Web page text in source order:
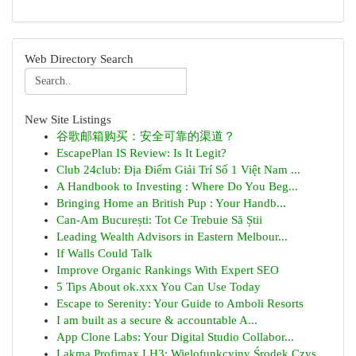
Web Directory Search
New Site Listings
谷歌邮箱购买：安全可靠的渠道？
EscapePlan IS Review: Is It Legit?
Club 24club: Địa Điểm Giải Trí Số 1 Việt Nam ...
A Handbook to Investing : Where Do You Beg...
Bringing Home an British Pup : Your Handb...
Can-Am București: Tot Ce Trebuie Să Știi
Leading Wealth Advisors in Eastern Melbour...
If Walls Could Talk
Improve Organic Rankings With Expert SEO
5 Tips About ok.xxx You Can Use Today
Escape to Serenity: Your Guide to Amboli Resorts
I am built as a secure & accountable A...
App Clone Labs: Your Digital Studio Collabor...